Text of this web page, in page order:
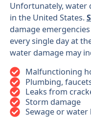
Unfortunately, water
in the United States.
damage
every single day at
water damage may
Malfunctioning
Plumbing,
Leaks from
Storm damage
Sewage or water